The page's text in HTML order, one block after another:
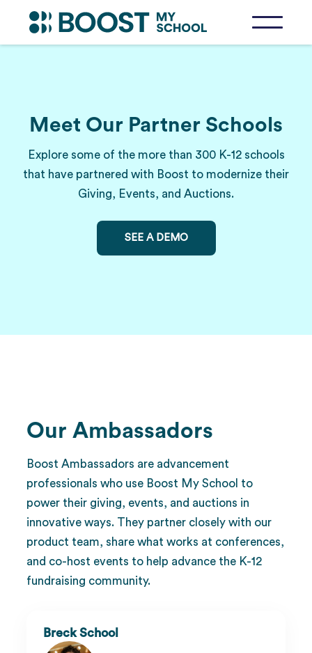
Meet Our Partner Schools
Explore some of the more than 300 K-12 schools
that have partnered with Boost to modernize their
Giving, Events, and Auctions.
SEE A DEMO
Our Ambassadors
Boost Ambassadors are advancement
professionals who use Boost My School to
power their giving, events, and auctions in
innovative ways. They partner closely with our
product team, share what works at conferences,
and co-host events to help advance the K-12
fundraising community.
Breck School